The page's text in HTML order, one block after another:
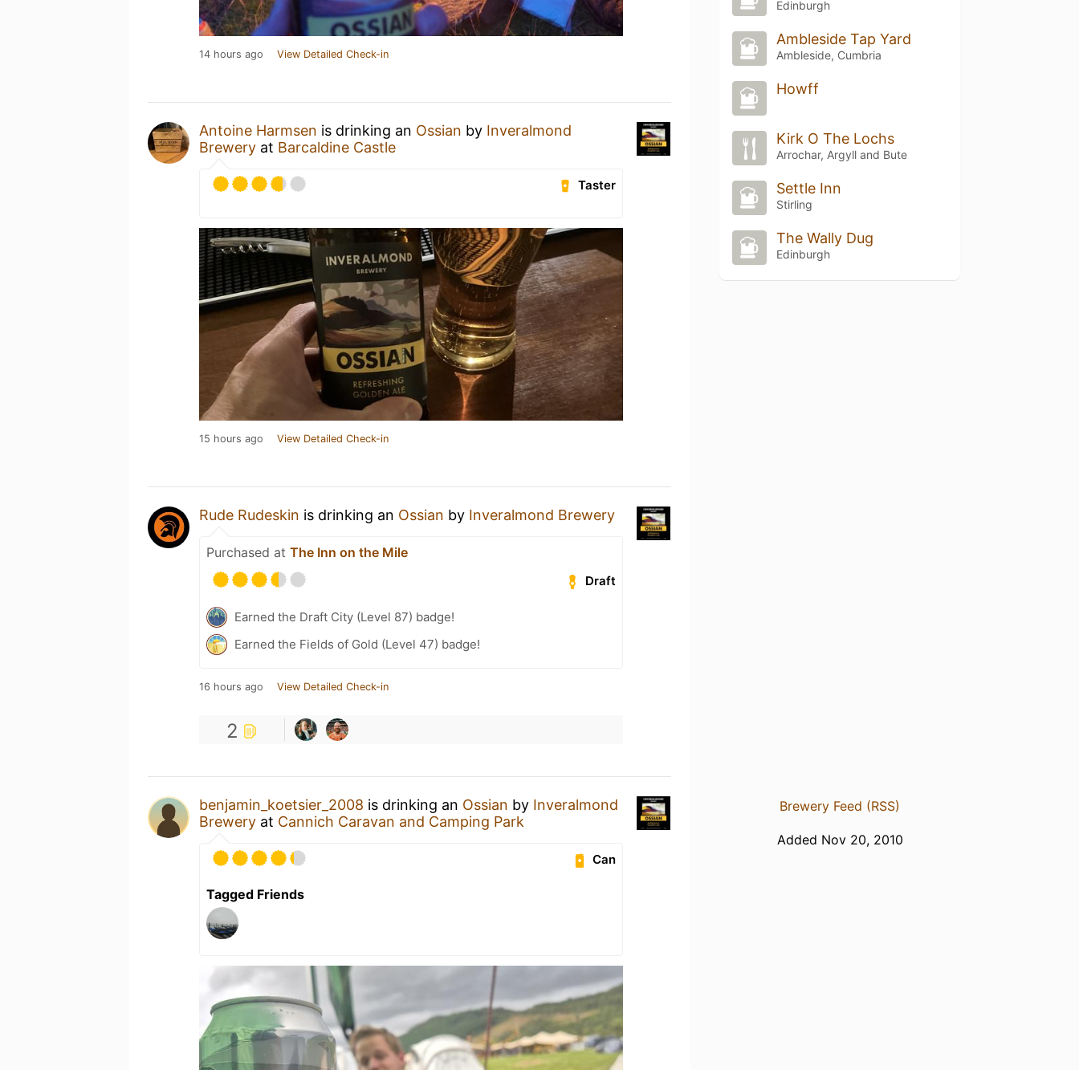
14 hours ago View Detailed Check-in
Antoine Harmsen is drinking an Ossian by Inveralmond
Brewery at Barcaldine Castle
Taster
15 hours ago View Detailed Check-in
Rude Rudeskin is drinking an Ossian by Inveralmond Brewery
Purchased at The Inn on the Mile
Draft
Earned the Draft City (Level 87) badge!
Earned the Fields of Gold (Level 47) badge!
16 hours ago View Detailed Check-in
2
benjamin_koetsier_2008 is drinking an Ossian by Inveralmond
Brewery at Cannich Caravan and Camping Park
Can
Tagged Friends
Edinburgh
Ambleside Tap Yard
Ambleside, Cumbria
Howff
Kirk O The Lochs
Arrochar, Argyll and Bute
Settle Inn
Stirling
The Wally Dug
Edinburgh
Brewery Feed (RSS)
Added Nov 20, 2010